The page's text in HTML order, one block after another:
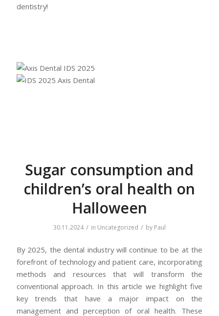
dentistry!
Sugar consumption and
children’s oral health on
Halloween
30.11.2024 / in Uncategorized / by Paul
By 2025, the dental industry will continue to be at the
forefront of technology and patient care, incorporating
methods and resources that will transform the
conventional approach. In this article we highlight five
key trends that have a major impact on the
management and perception of oral health. These